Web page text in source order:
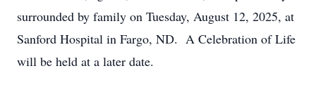
surrounded by family on Tuesday, August 12, 2025, at
Sanford Hospital in Fargo, ND. A Celebration of Life
will be held at a later date.